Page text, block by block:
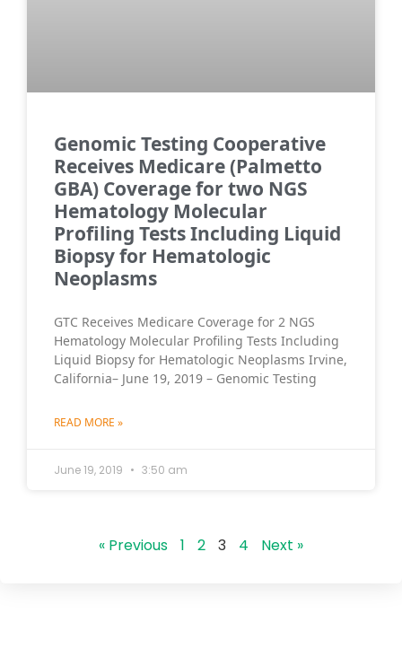
Genomic Testing Cooperative
Receives Medicare (Palmetto
GBA) Coverage for two NGS
Hematology Molecular
Profiling Tests Including Liquid
Biopsy for Hematologic
Neoplasms
GTC Receives Medicare Coverage for 2 NGS
Hematology Molecular Profiling Tests Including
Liquid Biopsy for Hematologic Neoplasms Irvine,
California– June 19, 2019 – Genomic Testing
READ MORE »
June 19, 2019 3:50 am
« Previous 1 2 3 4 Next »